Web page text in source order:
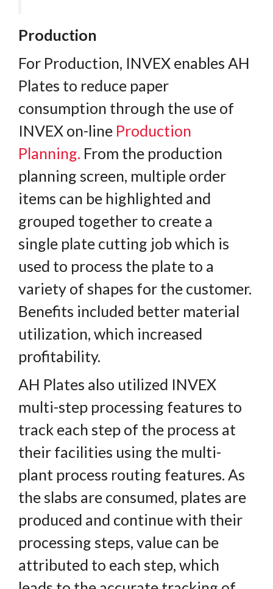
Production
For Production, INVEX enables AH
Plates to reduce paper
consumption through the use of
INVEX on-line Production
Planning. From the production
planning screen, multiple order
items can be highlighted and
grouped together to create a
single plate cutting job which is
used to process the plate to a
variety of shapes for the customer.
Benefits included better material
utilization, which increased
profitability.
AH Plates also utilized INVEX
multi-step processing features to
track each step of the process at
their facilities using the multi-
plant process routing features. As
the slabs are consumed, plates are
produced and continue with their
processing steps, value can be
attributed to each step, which